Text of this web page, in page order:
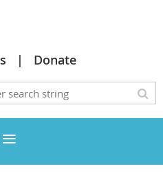
Donate